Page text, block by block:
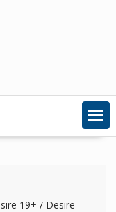
19+ / Desire